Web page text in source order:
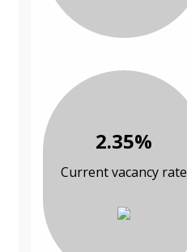
2.35%
Current vacancy rate